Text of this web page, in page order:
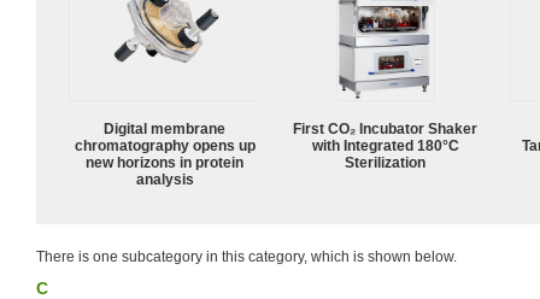
Digital membrane
chromatography opens up
new horizons in protein
analysis
First CO₂ Incubator Shaker
with Integrated 180°C
Sterilization
There is one subcategory in this category, which is shown below.
C